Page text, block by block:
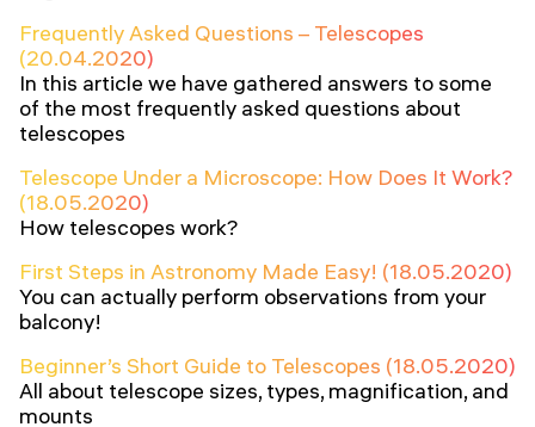
Frequently Asked Questions – Telescopes
(20.04.2020)
In this article we have gathered answers to some
of the most frequently asked questions about
telescopes
Telescope Under a Microscope: How Does It Work?
(18.05.2020)
How telescopes work?
First Steps in Astronomy Made Easy! (18.05.2020)
You can actually perform observations from your
balcony!
Beginner’s Short Guide to Telescopes (18.05.2020)
All about telescope sizes, types, magnification, and
mounts